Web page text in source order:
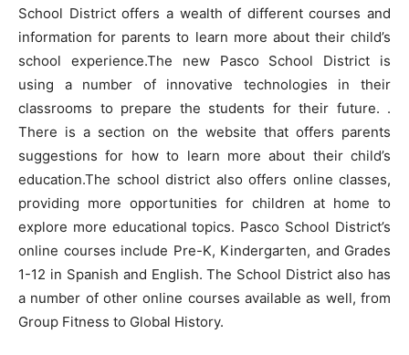
School District offers a wealth of different courses and
information for parents to learn more about their child’s
school experience.The new Pasco School District is
using a number of innovative technologies in their
classrooms to prepare the students for their future. .
There is a section on the website that offers parents
suggestions for how to learn more about their child’s
education.The school district also offers online classes,
providing more opportunities for children at home to
explore more educational topics. Pasco School District’s
online courses include Pre-K, Kindergarten, and Grades
1-12 in Spanish and English. The School District also has
a number of other online courses available as well, from
Group Fitness to Global History.